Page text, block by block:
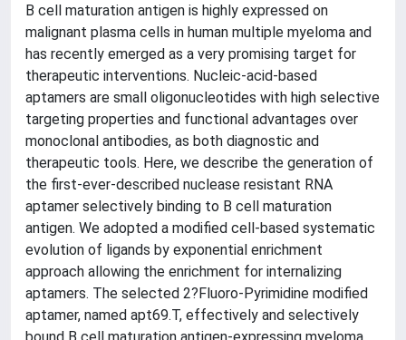
B cell maturation antigen is highly expressed on
malignant plasma cells in human multiple myeloma and
has recently emerged as a very promising target for
therapeutic interventions. Nucleic-acid-based
aptamers are small oligonucleotides with high selective
targeting properties and functional advantages over
monoclonal antibodies, as both diagnostic and
therapeutic tools. Here, we describe the generation of
the first-ever-described nuclease resistant RNA
aptamer selectively binding to B cell maturation
antigen. We adopted a modified cell-based systematic
evolution of ligands by exponential enrichment
approach allowing the enrichment for internalizing
aptamers. The selected 2?Fluoro-Pyrimidine modified
aptamer, named apt69.T, effectively and selectively